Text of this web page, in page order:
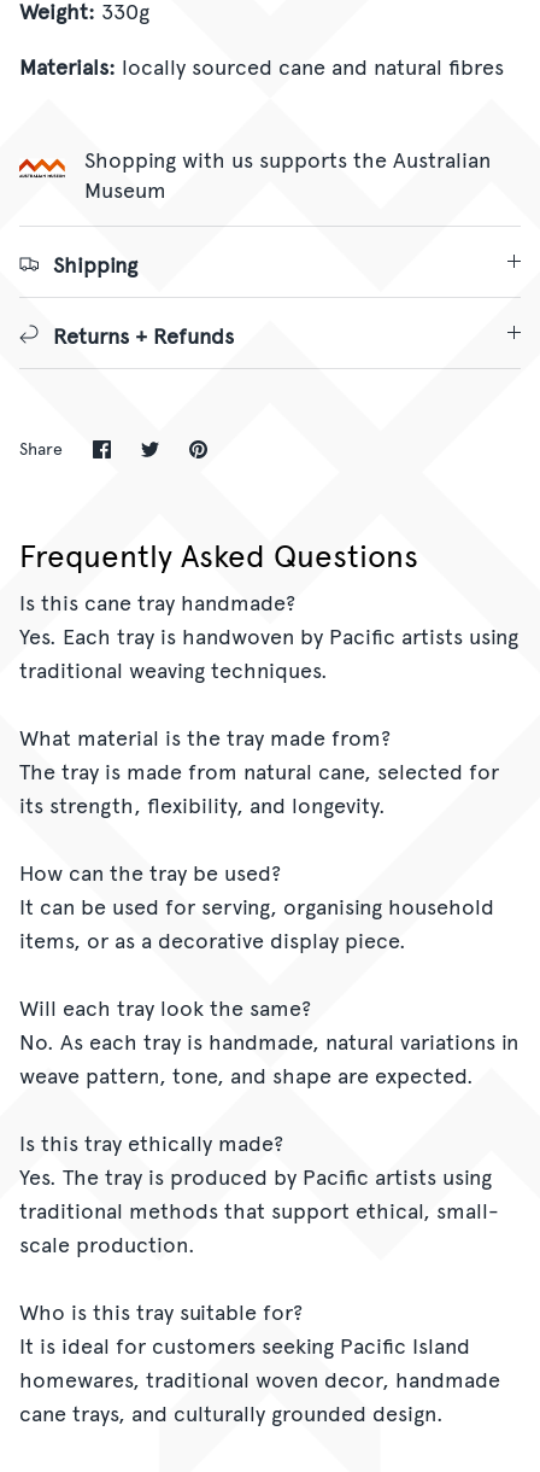
Weight: 330g
Materials: locally sourced cane and natural fibres
Shopping with us supports the Australian
Museum
Shipping
Returns + Refunds
Share Share
on
SharePin
Frequently Asked Questions
Is this cane tray handmade?
Yes. Each tray is handwoven by Pacific artists using
traditional weaving techniques.
What material is the tray made from?
The tray is made from natural cane, selected for
its strength, flexibility, and longevity.
How can the tray be used?
It can be used for serving, organising household
items, or as a decorative display piece.
Will each tray look the same?
No. As each tray is handmade, natural variations in
weave pattern, tone, and shape are expected.
Is this tray ethically made?
Yes. The tray is produced by Pacific artists using
traditional methods that support ethical, small-
scale production.
Who is this tray suitable for?
It is ideal for customers seeking Pacific Island
homewares, traditional woven decor, handmade
cane trays, and culturally grounded design.